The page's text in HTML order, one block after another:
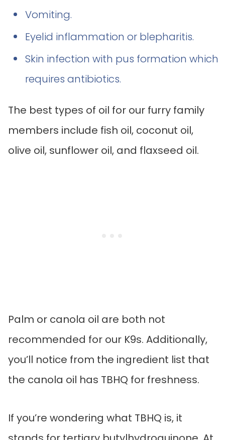
Vomiting.
Eyelid inflammation or blepharitis.
Skin infection with pus formation which
requires antibiotics.
The best types of oil for our furry family
members include fish oil, coconut oil,
olive oil, sunflower oil, and flaxseed oil.
Palm or canola oil are both not
recommended for our K9s. Additionally,
you’ll notice from the ingredient list that
the canola oil has TBHQ for freshness.
If you’re wondering what TBHQ is, it